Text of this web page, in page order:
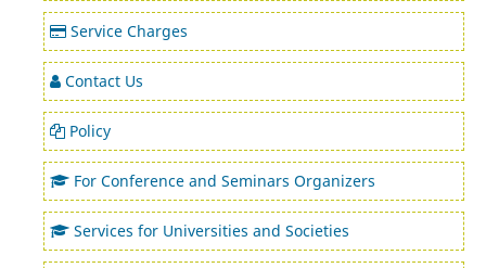
Service Charges
Contact Us
Policy
For Conference and Seminars Organizers
Services for Universities and Societies